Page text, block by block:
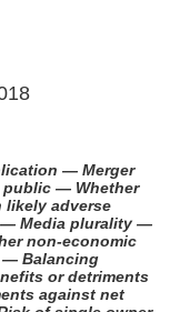
— Merger
— Whether
adverse
Media plurality —
non-economic
— Balancing
or detriments
against net